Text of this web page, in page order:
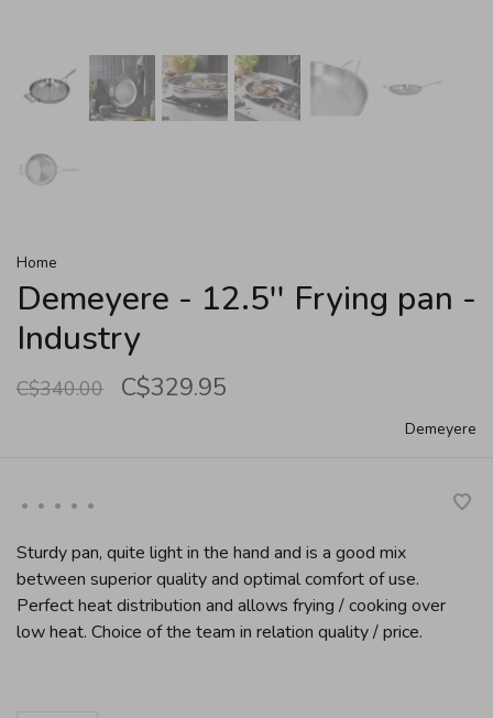
Home
Demeyere - 12.5'' Frying pan -
Industry
C$340.00 C$329.95
Demeyere
• • • • •
Sturdy pan, quite light in the hand and is a good mix
between superior quality and optimal comfort of use.
Perfect heat distribution and allows frying / cooking over
low heat. Choice of the team in relation quality / price.